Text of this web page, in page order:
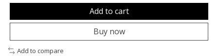
Add to cart
Buy now
Add to compare